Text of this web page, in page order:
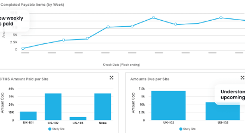
Vault Platform